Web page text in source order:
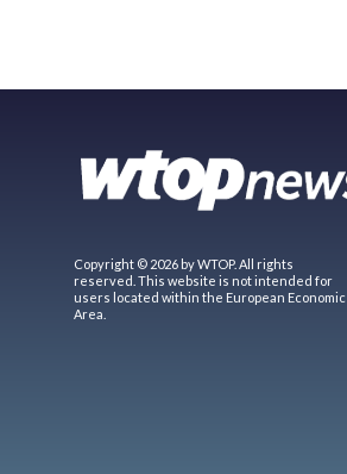
Copyright © 2026 by WTOP. All rights
reserved. This website is not intended for
users located within the European Economic
Area.